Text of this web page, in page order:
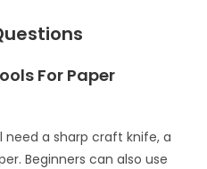
For Paper
need a sharp craft knife, a
Beginners can also use